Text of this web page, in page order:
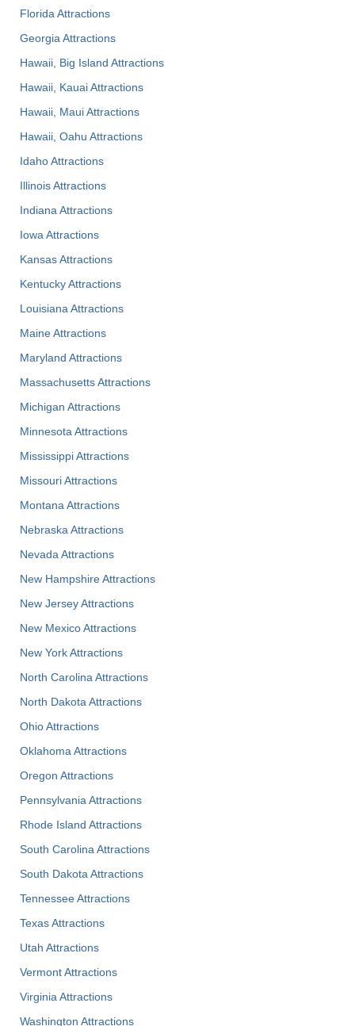
Florida Attractions
Georgia Attractions
Hawaii, Big Island Attractions
Hawaii, Kauai Attractions
Hawaii, Maui Attractions
Hawaii, Oahu Attractions
Idaho Attractions
Illinois Attractions
Indiana Attractions
Iowa Attractions
Kansas Attractions
Kentucky Attractions
Louisiana Attractions
Maine Attractions
Maryland Attractions
Massachusetts Attractions
Michigan Attractions
Minnesota Attractions
Mississippi Attractions
Missouri Attractions
Montana Attractions
Nebraska Attractions
Nevada Attractions
New Hampshire Attractions
New Jersey Attractions
New Mexico Attractions
New York Attractions
North Carolina Attractions
North Dakota Attractions
Ohio Attractions
Oklahoma Attractions
Oregon Attractions
Pennsylvania Attractions
Rhode Island Attractions
South Carolina Attractions
South Dakota Attractions
Tennessee Attractions
Texas Attractions
Utah Attractions
Vermont Attractions
Virginia Attractions
Washington Attractions